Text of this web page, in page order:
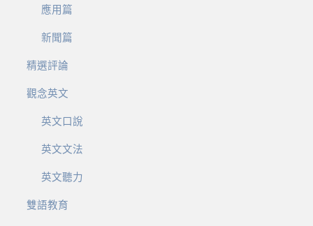
應用篇
新聞篇
精選評論
觀念英文
英文口說
英文文法
英文聽力
雙語教育